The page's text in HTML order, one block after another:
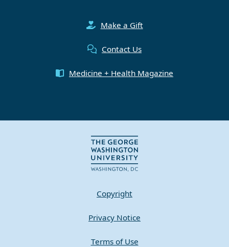
Make a Gift
Contact Us
Medicine + Health Magazine
Copyright
Privacy Notice
Terms of Use